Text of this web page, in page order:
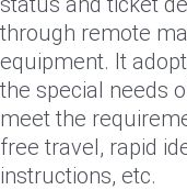
through remote
equipment. It
the special needs
meet the
free travel, rapid
instructions, etc.